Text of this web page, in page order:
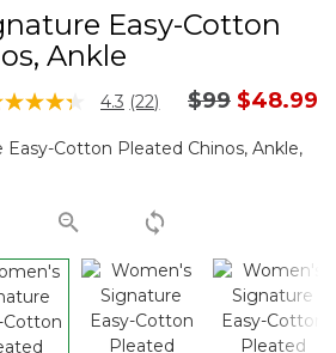
Easy-Cotton
Ankle
of 5 Customer Rating
4.3 Read
Reviews.
link.
(22) Price
$99to
$48.99